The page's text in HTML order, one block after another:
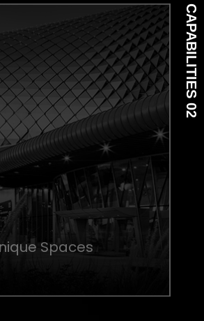
Spaces
CAPABILITIES 02